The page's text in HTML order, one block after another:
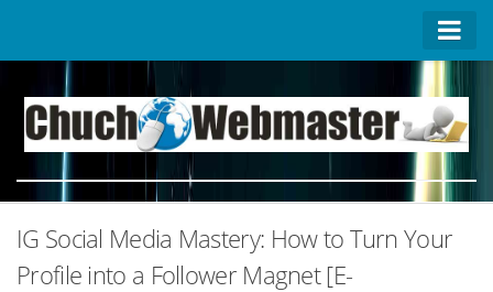
Homepage
Contact US
About US
Advertise on ChuchoWebmaster
Privacy Policy
IG Social Media Mastery: How to Turn Your
Profile into a Follower Magnet [E-